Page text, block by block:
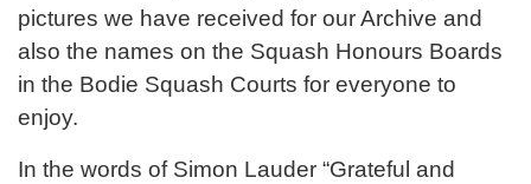
pictures we have received for our Archive and
also the names on the Squash Honours Boards
in the Bodie Squash Courts for everyone to
enjoy.
In the words of Simon Lauder “Grateful and